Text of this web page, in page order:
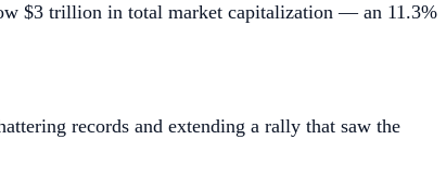
$3 trillion in total market capitalization — an 11.3%
records and extending a rally that saw the